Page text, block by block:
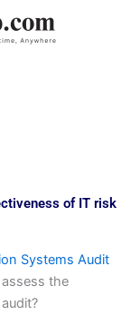
of IT risk
Systems Audit
the